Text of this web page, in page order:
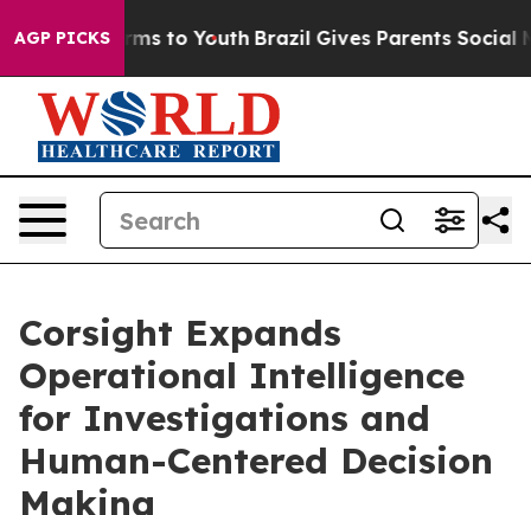
AGP PICKS
Harms to Youth Brazil Gives Parents Social
Corsight Expands
Operational Intelligence
for Investigations and
Human-Centered Decision
Making